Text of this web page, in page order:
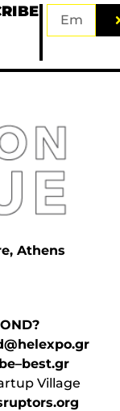
Athens
Village